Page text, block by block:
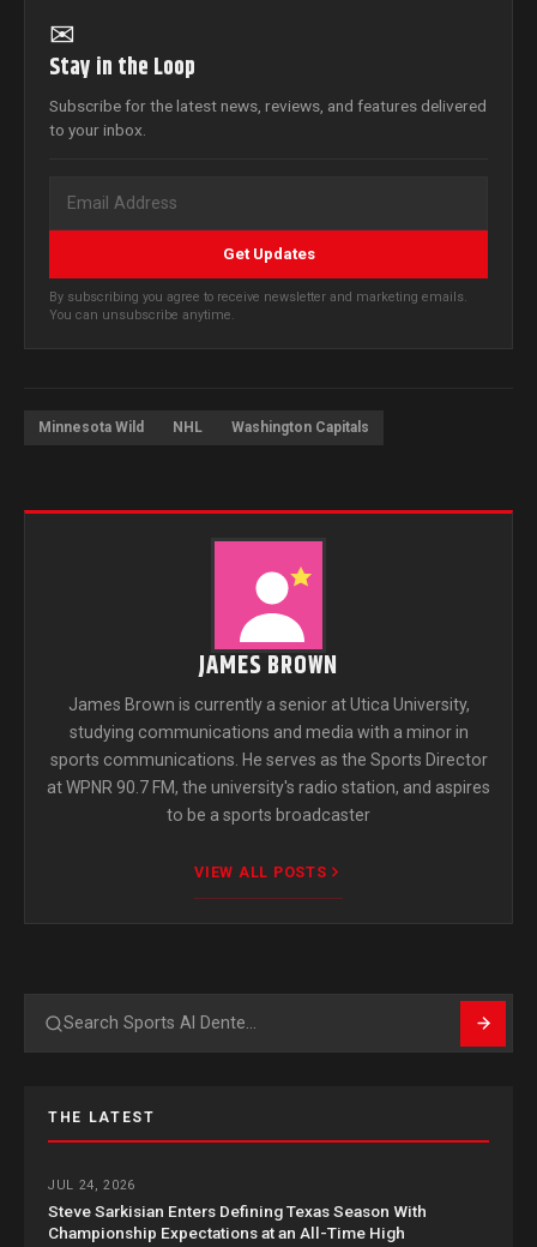
✉
Stay in the Loop
Subscribe for the latest news, reviews, and features delivered
to your inbox.
Get Updates
By subscribing you agree to receive newsletter and marketing emails.
You can unsubscribe anytime.
Minnesota Wild NHL Washington Capitals
JAMES BROWN
James Brown is currently a senior at Utica University,
studying communications and media with a minor in
sports communications. He serves as the Sports Director
at WPNR 90.7 FM, the university's radio station, and aspires
to be a sports broadcaster
VIEW ALL POSTS
Search
THE LATEST
JUL 24, 2026
Steve Sarkisian Enters Defining Texas Season With
Championship Expectations at an All-Time High